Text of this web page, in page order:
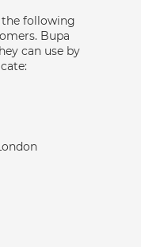
following
Bupa
can use by